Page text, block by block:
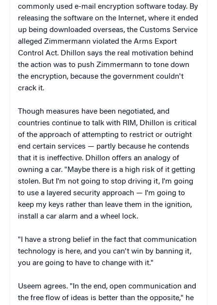
commonly used e-mail encryption software today. By
releasing the software on the Internet, where it ended
up being downloaded overseas, the Customs Service
alleged Zimmermann violated the Arms Export
Control Act. Dhillon says the real motivation behind
the action was to push Zimmermann to tone down
the encryption, because the government couldn't
crack it.
Though measures have been negotiated, and
countries continue to talk with RIM, Dhillon is critical
of the approach of attempting to restrict or outright
end certain services — partly because he contends
that it is ineffective. Dhillon offers an analogy of
owning a car. "Maybe there is a high risk of it getting
stolen. But I'm not going to stop driving it, I'm going
to use a layered security approach — I'm going to
keep my keys rather than leave them in the ignition,
install a car alarm and a wheel lock.
"I have a strong belief in the fact that communication
technology is here, and you can't win by banning it,
you are going to have to change with it."
Useem agrees. "In the end, open communication and
the free flow of ideas is better than the opposite," he